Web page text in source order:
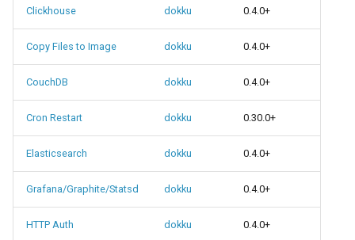
0.20.0 Migration Guide
0.10.0 Migration Guide
0.9.0 Migration Guide
0.8.0 Migration Guide
0.7.0 Migration Guide
Clickhouse dokku 0.4.0+
Copy Files to Image dokku 0.4.0+
CouchDB dokku 0.4.0+
Cron Restart dokku 0.30.0+
Elasticsearch dokku 0.4.0+
Grafana/Graphite/Statsd dokku 0.4.0+
HTTP Auth dokku 0.4.0+